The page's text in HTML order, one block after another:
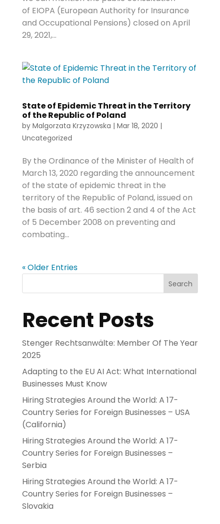
of EIOPA (European Authority for Insurance
and Occupational Pensions) closed on April
29, 2021,...
State of Epidemic Threat in the Territory
of the Republic of Poland
by Malgorzata Krzyzowska | Mar 18, 2020 |
Uncategorized
By the Ordinance of the Minister of Health of
March 13, 2020 regarding the announcement
of the state of epidemic threat in the
territory of the Republic of Poland, issued on
the basis of art. 46 section 2 and 4 of the Act
of 5 December 2008 on preventing and
combating...
« Older Entries
Search
Recent Posts
Stenger Rechtsanwälte: Member Of The Year
2025
Adapting to the EU AI Act: What International
Businesses Must Know
Hiring Strategies Around the World: A 17-
Country Series for Foreign Businesses – USA
(California)
Hiring Strategies Around the World: A 17-
Country Series for Foreign Businesses –
Serbia
Hiring Strategies Around the World: A 17-
Country Series for Foreign Businesses –
Slovakia